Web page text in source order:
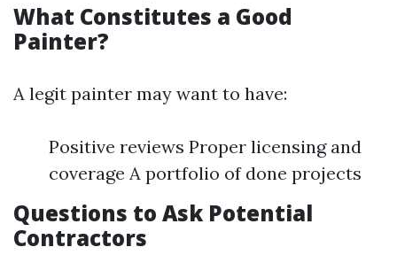
What Constitutes a Good
Painter?
A legit painter may want to have:
Positive reviews Proper licensing and
coverage A portfolio of done projects
Questions to Ask Potential
Contractors